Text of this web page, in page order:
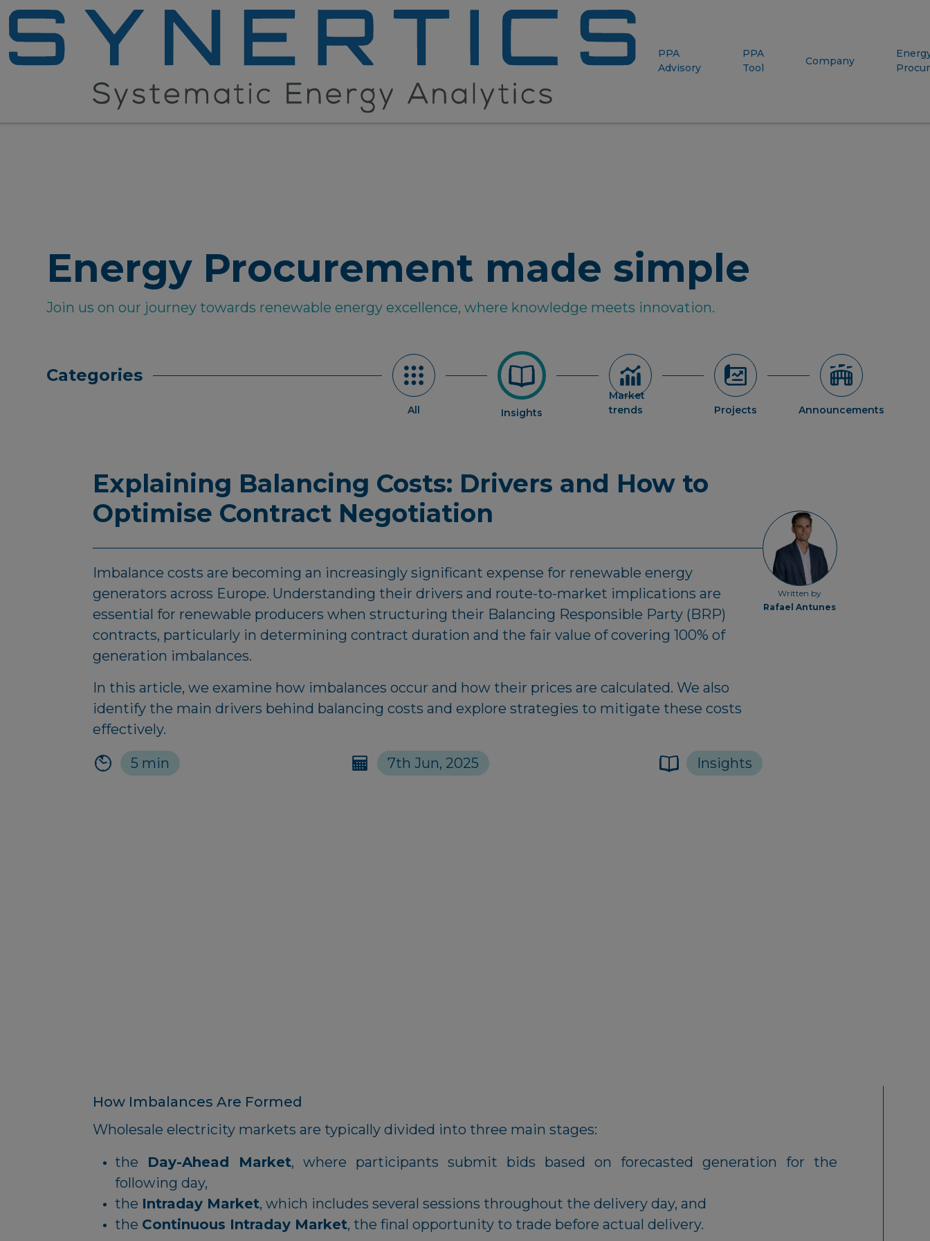
PPA
Advisory
PPA
Tool
Company
Energy Procurement made simple
Join us on our journey towards renewable energy excellence, where knowledge meets innovation.
Categories
All Insights
Market
trends
Projects Announcements
Explaining Balancing Costs: Drivers and How to
Optimise Contract Negotiation
Written by
Rafael Antunes
Imbalance costs are becoming an increasingly significant expense for renewable energy
generators across Europe. Understanding their drivers and route-to-market implications are
essential for renewable producers when structuring their Balancing Responsible Party (BRP)
contracts, particularly in determining contract duration and the fair value of covering 100% of
generation imbalances.
In this article, we examine how imbalances occur and how their prices are calculated. We also
identify the main drivers behind balancing costs and explore strategies to mitigate these costs
effectively.
5 min 7th Jun, 2025 Insights
How Imbalances Are Formed
Wholesale electricity markets are typically divided into three main stages:
the Day-Ahead Market, where participants submit bids based on forecasted generation for the
following day,
the Intraday Market, which includes several sessions throughout the delivery day, and
the Continuous Intraday Market, the final opportunity to trade before actual delivery.